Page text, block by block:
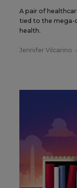
A pair of
tied to the mega-
health.
Jennifer Vilcarino •